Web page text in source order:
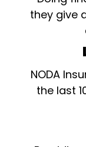
they give
NODA
the last